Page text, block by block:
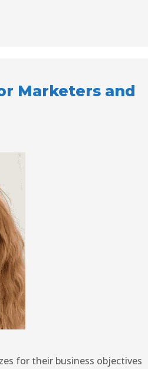
Marketers and
for their business objectives